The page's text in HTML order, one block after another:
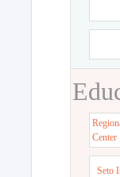
Center
Seto